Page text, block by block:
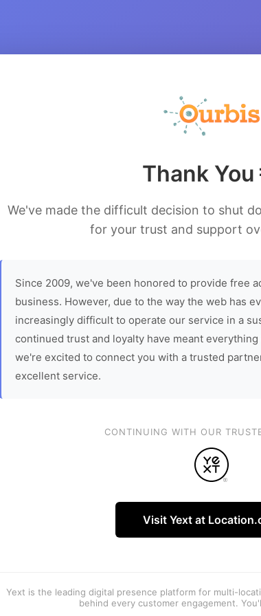
Thank You
We've made the difficult decision to shut
for your trust and support
Since 2009, we've been honored to provide free
business. However, due to the way the web has
increasingly difficult to operate our service in a
continued trust and loyalty have meant
we're excited to connect you with a trusted
excellent service.
CONTINUING WITH OUR
Visit Yext at
Yext is the leading digital presence platform for multi-
behind every customer engagement.